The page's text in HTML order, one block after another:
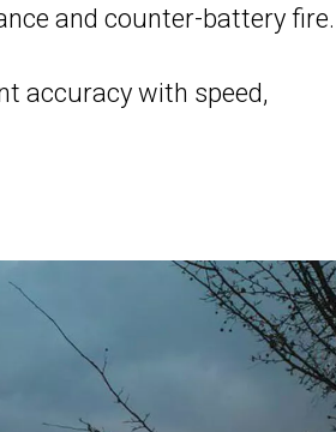
and counter-battery fire.
accuracy with speed,